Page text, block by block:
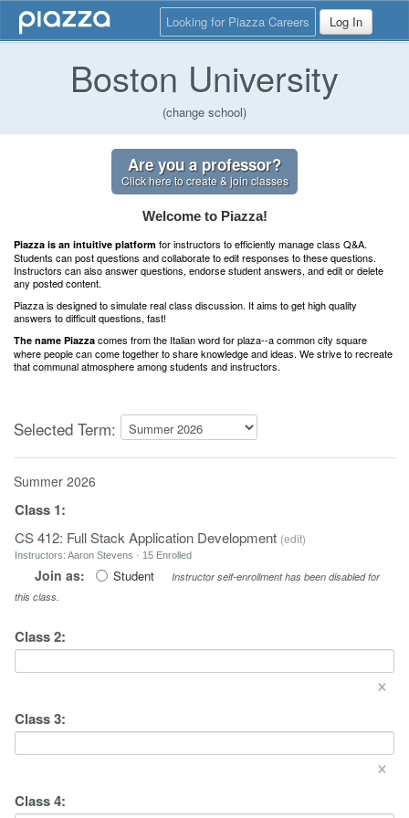
Looking for Piazza Careers Log In
Boston University
(change school)
Are you a professor?
Click here to create & join classes
Welcome to Piazza!
Piazza is an intuitive platform for instructors to efficiently manage class Q&A.
Students can post questions and collaborate to edit responses to these questions.
Instructors can also answer questions, endorse student answers, and edit or delete
any posted content.
Piazza is designed to simulate real class discussion. It aims to get high quality
answers to difficult questions, fast!
The name Piazza comes from the Italian word for plaza--a common city square
where people can come together to share knowledge and ideas. We strive to recreate
that communal atmosphere among students and instructors.
Selected Term:
Summer 2026
Class 1:
CS 412: Full Stack Application Development (edit)
Instructors: Aaron Stevens · 15 Enrolled
Join as: Student
Instructor self-enrollment has been disabled for
this class.
Class2:
×
Class3:
×
Class4: